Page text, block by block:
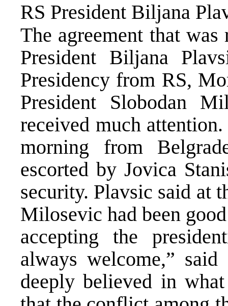
RS President Biljana
The agreement that was
President Biljana
Presidency from RS,
President Slobodan
received much
morning from
escorted by Jovica
security. Plavsic said at
Milosevic had been
accepting the
always welcome,”
deeply believed in